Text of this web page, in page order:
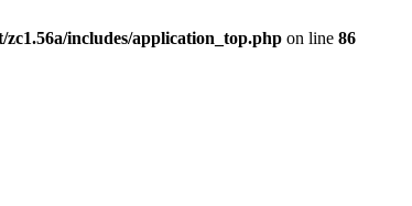
includes/application_top.php on line 86